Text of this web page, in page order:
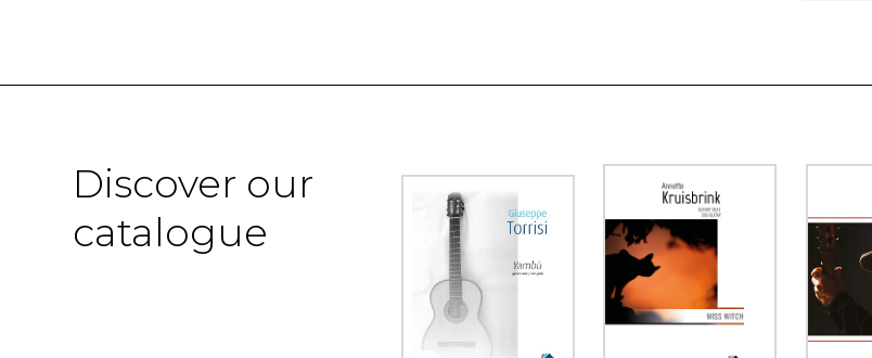
Discover our
catalogue